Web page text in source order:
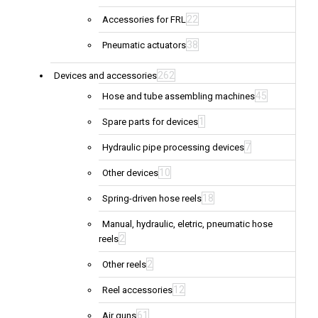
Accessories for FRL22
Pneumatic actuators38
Devices and accessories262
Hose and tube assembling machines45
Spare parts for devices 1
Hydraulic pipe processing devices7
Other devices 10
Spring-driven hose reels 18
Manual, hydraulic, eletric, pneumatic hose
reels2
Other reels2
Reel accessories 12
Air guns61